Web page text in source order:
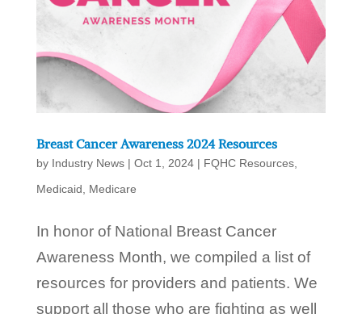
Breast Cancer Awareness 2024 Resources
by Industry News| Oct 1, 2024| FQHC Resources,
Medicaid
Medicare
In honor of National Breast Cancer
Awareness Month, we compiled a list of
resources for providers and patients. We
support all those who are fighting as well